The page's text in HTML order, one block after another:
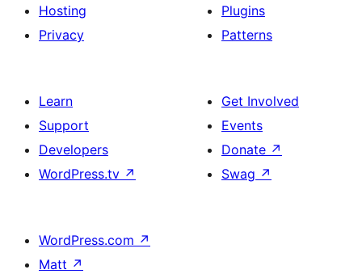
Hosting
Privacy
Plugins
Patterns
Learn
Support
Developers
WordPress.tv ↗
Get Involved
Events
Donate ↗
Swag ↗
WordPress.com ↗
Matt ↗